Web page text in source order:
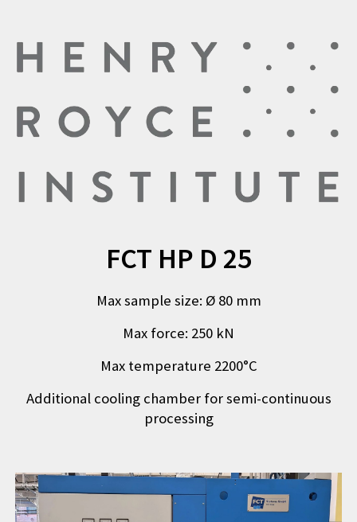
FCT HP D 25
Max sample size: Ø 80mm
Max force: 250 kN
Max temperature 2200°C
Additional cooling chamber for semi-continuous
processing